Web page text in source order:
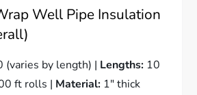
Well Pipe Insulation
by length) | Lengths: 10
ft rolls | Material: 1″ thick